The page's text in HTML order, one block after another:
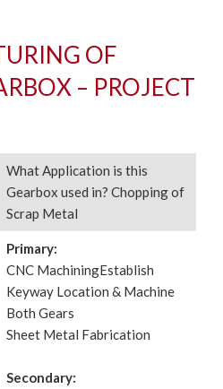
OF
– PROJECT
What Application is this
Gearbox used in? Chopping of
Scrap Metal
Primary:
CNC MachiningEstablish
Keyway Location & Machine
Both Gears
Sheet Metal Fabrication
Secondary: